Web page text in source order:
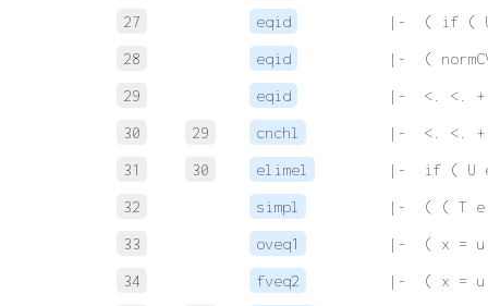
27
eqid
|-  ( if ( U
28
eqid
|-  (
29
eqid
|-  <. <. +
30
29 cnchl
|-  <. <. +
31
30 elimel
|-  if ( U
32
simpl
|-  ( ( T e.
33
oveq1
|-  ( x = u
34
fveq2
|-  ( x =